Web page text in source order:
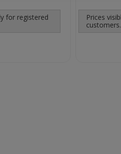
for registered
Prices
customers.